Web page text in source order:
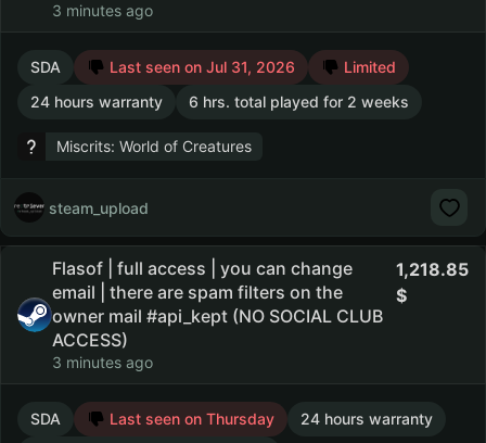
3 minutes ago
SDA Last seen on Jul 31, 2026
Limited
24 hours warranty
6 hrs. total played for 2 weeks
Miscrits: World of Creatures
steam_upload
Flasof | full access | you can change
email | there are spam filters on the
owner mail #api_kept (NO SOCIAL CLUB
ACCESS)
3 minutes ago
1,218.85
SDA Last seen on Thursday
24 hours warranty